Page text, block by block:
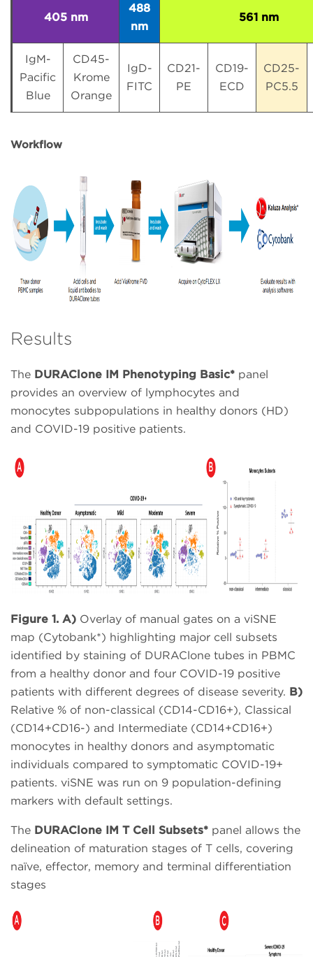
405 nm
488
nm
561 nm
IgM-
Pacific
Blue
CD45-
Krome
Orange
IgD-
FITC
CD21-
PE
CD19-
ECD
CD25-
PC5.5
Workflow
Results
The DURAClone IM Phenotyping Basic* panel
provides an overview of lymphocytes and
monocytes subpopulations in healthy donors (HD)
and COVID-19 positive patients.
Figure 1. A) Overlay of manual gates on a viSNE
map (Cytobank*) highlighting major cell subsets
identified by staining of DURAClone tubes in PBMC
from a healthy donor and four COVID-19 positive
patients with different degrees of disease severity. B)
Relative % of non-classical (CD14-CD16+), Classical
(CD14+CD16-) and Intermediate (CD14+CD16+)
monocytes in healthy donors and asymptomatic
individuals compared to symptomatic COVID-19+
patients. viSNE was run on 9 population-defining
markers with default settings.
The DURAClone IM T Cell Subsets* panel allows the
delineation of maturation stages of T cells, covering
naïve, effector, memory and terminal differentiation
stages